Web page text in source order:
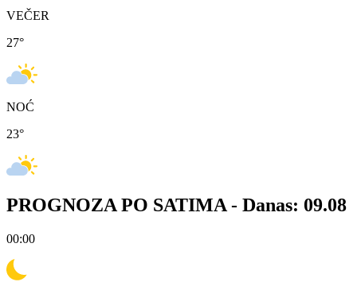
VEČER
27°
NOĆ
23°
PROGNOZA PO SATIMA - Danas: 09.08
00:00